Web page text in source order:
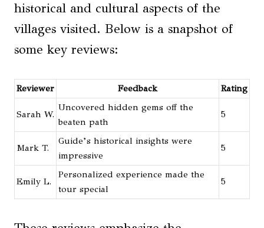
historical and cultural aspects of the
villages visited. Below is a snapshot of
some key reviews:
Reviewer Feedback Rating
Sarah W.
Uncovered hidden gems off the
beaten path
5
Mark T.
Guide’s historical insights were
impressive
5
Emily L.
Personalized experience made the
tour special
5